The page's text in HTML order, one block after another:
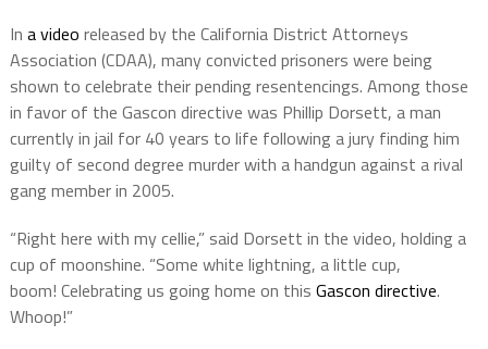
In a video released by the California District Attorneys
Association (CDAA), many convicted prisoners were being
shown to celebrate their pending resentencings. Among those
in favor of the Gascon directive was Phillip Dorsett, a man
currently in jail for 40 years to life following a jury finding him
guilty of second degree murder with a handgun against a rival
gang member in 2005.
“Right here with my cellie,” said Dorsett in the video, holding a
cup of moonshine. “Some white lightning, a little cup,
boom! Celebrating us going home on this Gascon directive.
Whoop!”